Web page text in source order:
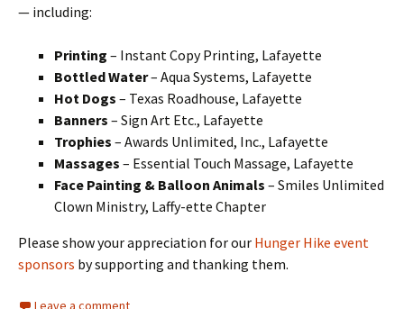
— including:
Printing – Instant Copy Printing, Lafayette
Bottled Water– Aqua Systems, Lafayette
Hot Dogs – Texas Roadhouse, Lafayette
Banners – Sign Art Etc., Lafayette
Trophies – Awards Unlimited, Inc., Lafayette
Massages – Essential Touch Massage, Lafayette
Face Painting & Balloon Animals – Smiles Unlimited
Clown Ministry, Laffy-ette Chapter
Please show your appreciation for our Hunger Hike event
sponsors by supporting and thanking them.
Leave a comment